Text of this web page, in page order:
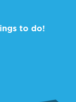
to do!